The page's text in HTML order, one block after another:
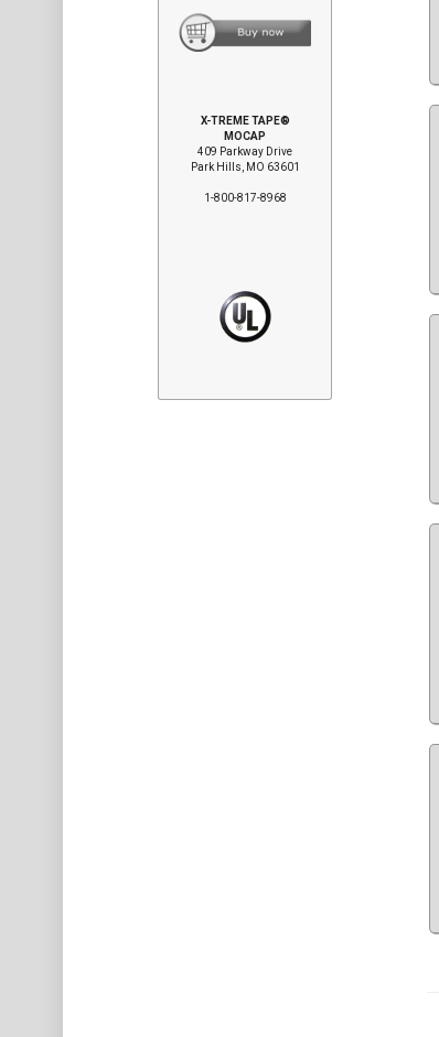
X-TREME TAPE®
MOCAP
409 Parkway Drive
Park Hills, MO 63601
1-800-817-8968